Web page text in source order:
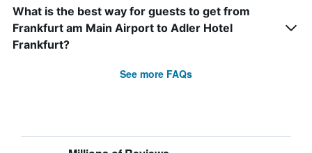
What is the best way for guests to get from
Frankfurt am Main Airport to Adler Hotel
Frankfurt?
See more FAQs